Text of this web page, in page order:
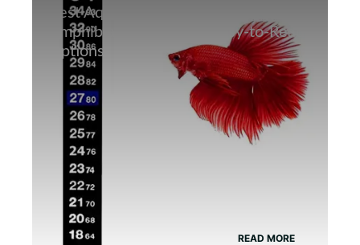
Best Aquarium Thermometer for
Amphibians: Accurate, Easy-to-Read
Options
READ MORE